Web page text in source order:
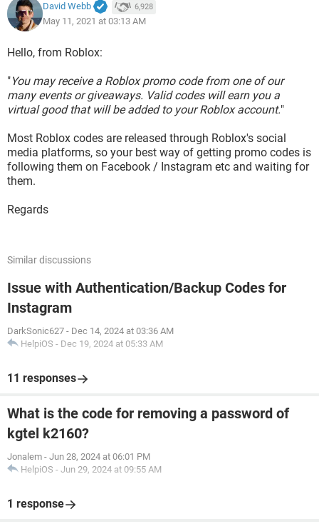
David Webb 6,928
May 11, 2021 at 03:13 AM
Hello, from Roblox:
"You may receive a Roblox promo code from one of our
many events or giveaways. Valid codes will earn you a
virtual good that will be added to your Roblox account."
Most Roblox codes are released through Roblox's social
media platforms, so your best way of getting promo codes is
following them on Facebook / Instagram etc and waiting for
them.
Regards
Similar discussions
Issue with Authentication/Backup Codes for
Instagram
DarkSonic627 - Dec 14, 2024 at 03:36 AM
HelpiOS - Dec 19, 2024 at 05:33 AM
11 responses
What is the code for removing a password of
kgtel k2160?
Jonalem - Jun 28, 2024 at 06:01 PM
HelpiOS - Jun 29, 2024 at 09:55 AM
1 response